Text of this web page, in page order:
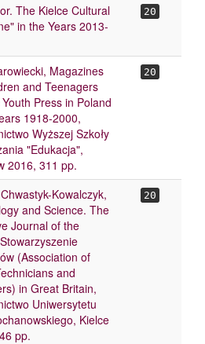
The Kielce Cultural
in the Years 2013-
20
Magazines
and Teenagers
Press in Poland
1918-2000,
Wyższej Szkoły
"Edukacja",
2016, 311 pp.
20
Kowalczyk,
and Science. The
Journal of the
(Association of
and
in Great Britain,
Uniwersytetu
Kielce
pp.
20